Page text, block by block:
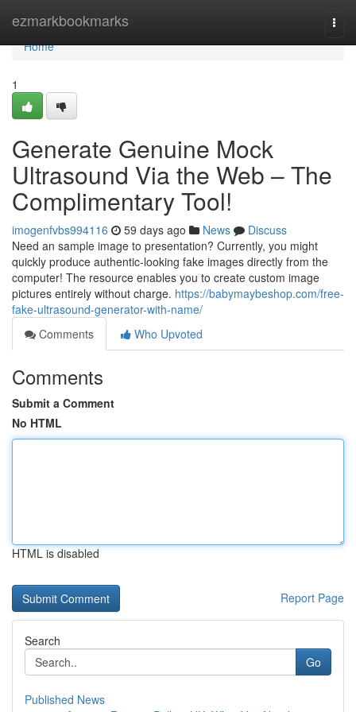
ezmarkbookmarks
Home
Home
1
Generate Genuine Mock
Ultrasound Via the Web – The
Complimentary Tool!
imogenfvbs994116 59 days ago News
Discuss
Need an sample image to presentation? Currently, you might
quickly produce authentic-looking fake images directly from the
computer! The resource enables you to create custom image
pictures entirely without charge. https://babymaybeshop.com/free-
fake-ultrasound-generator-with-name/
Comments
Who Upvoted
Comments
Submit a Comment
No HTML
HTML is disabled
Report Page
Search
Go
Published News